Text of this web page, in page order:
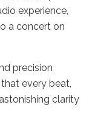
experience,
a concert on
precision
every beat,
clarity